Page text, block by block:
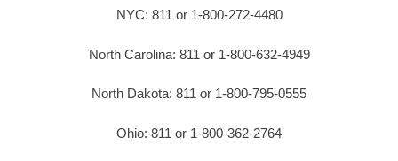
NYC: 811 or 1-800-272-4480
North Carolina: 811 or 1-800-632-4949
North Dakota: 811 or 1-800-795-0555
Ohio: 811 or 1-800-362-2764